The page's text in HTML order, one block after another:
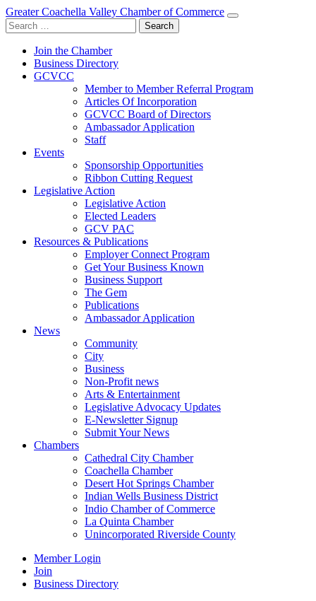
Greater Coachella Valley Chamber of Commerce
Search
for:
Join the Chamber
Business Directory
GCVCC
Member to Member Referral Program
Articles Of Incorporation
GCVCC Board of Directors
Ambassador Application
Staff
Events
Sponsorship Opportunities
Ribbon Cutting Request
Legislative Action
Legislative Action
Elected Leaders
GCV PAC
Resources & Publications
Employer Connect Program
Get Your Business Known
Business Support
The Gem
Publications
Ambassador Application
News
Community
City
Business
Non-Profit news
Arts & Entertainment
Legislative Advocacy Updates
E-Newsletter Signup
Submit Your News
Chambers
Cathedral City Chamber
Coachella Chamber
Desert Hot Springs Chamber
Indian Wells Business District
Indio Chamber of Commerce
La Quinta Chamber
Unincorporated Riverside County
Member Login
Join
Business Directory